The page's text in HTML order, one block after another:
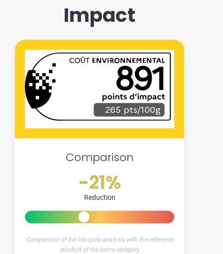
Impact
265 pts/100g
891
Comparison
-21%
Reduction
Comparison of the life cycle analysis with the reference
product of the same category